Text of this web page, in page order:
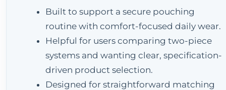
Built to support a secure pouching
routine with comfort-focused daily wear.
Helpful for users comparing two-piece
systems and wanting clear, specification-
driven product selection.
Designed for straightforward matching